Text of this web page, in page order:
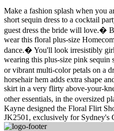
Make a fashion splash when you
short sequin dress to a cocktail
guest dress the bride will love.�
wear this floral plus-size
dance.� You'll look irresistibly
wearing this plus-size pink
or vibrant multi-color petals on a
horsehair hem adds extra shape
skirt in a very flirty above-your-
other essentials, in the oversized
Kayne designed the Floral Flirt
JK2501, exclusively for Sydney's